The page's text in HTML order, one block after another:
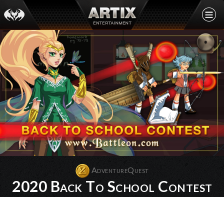
AdventureQuest
2020 Back To School Contest